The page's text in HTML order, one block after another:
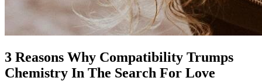
3 Reasons Why Compatibility Trumps
Chemistry In The Search For Love